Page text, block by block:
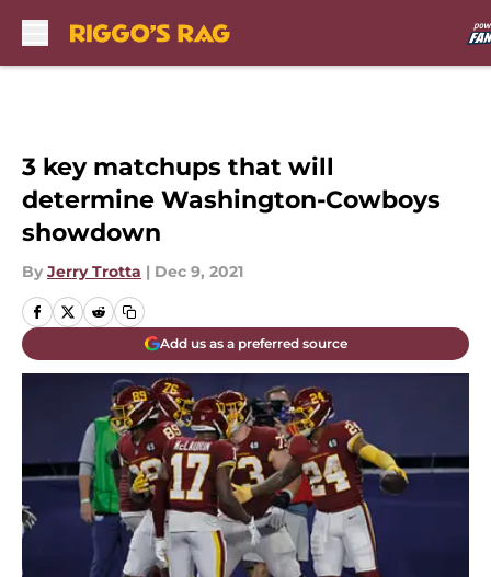
3 key matchups that will
determine Washington-Cowboys
showdown
By Jerry Trotta | Dec 9, 2021
Add us as a preferred source